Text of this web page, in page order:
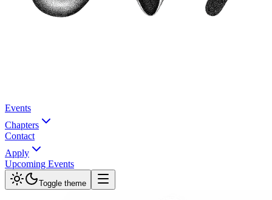
Events
Chapters
Contact
Apply
Upcoming Events
Toggle theme